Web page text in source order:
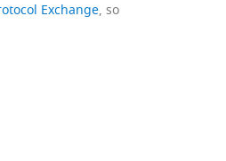
Exchange, so